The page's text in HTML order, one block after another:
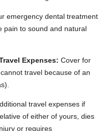
emergency dental treatment
pain to sound and natural
Expenses: Cover for
travel because of an
travel expenses if
of either of yours, dies
or requires